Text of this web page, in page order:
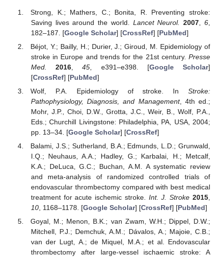
Strong, K.; Mathers, C.; Bonita, R. Preventing stroke:
Saving lives around the world. Lancet Neurol. 2007 ,6
182–187. [Google Scholar] [CrossRef] [PubMed]
Béjot, Y.; Bailly, H.; Durier, J.; Giroud, M. Epidemiology of
stroke in Europe and trends for the 21st century. Presse
Med.
2016 ,45 , e391–e398. [Google Scholar]
[CrossRef] [PubMed]
Wolf, P.A. Epidemiology of stroke. In Stroke:
Pathophysiology, Diagnosis, and Management, 4th ed.;
Mohr, J.P., Choi, D.W., Grotta, J.C., Weir, B., Wolf, P.A.,
Eds.; Churchill Livingstone: Philadelphia, PA, USA, 2004;
pp. 13–34. [Google Scholar] [CrossRef]
Balami, J.S.; Sutherland, B.A.; Edmunds, L.D.; Grunwald,
I.Q.; Neuhaus, A.A.; Hadley, G.; Karbalai, H.; Metcalf,
K.A.; DeLuca, G.C.; Buchan, A.M. A systematic review
and meta-analysis of randomized controlled trials of
endovascular thrombectomy compared with best medical
treatment for acute ischemic stroke. Int. J. Stroke 2015,
10, 1168–1178. [Google Scholar] [CrossRef] [PubMed]
Goyal, M.; Menon, B.K.; van Zwam, W.H.; Dippel, D.W.;
Mitchell, P.J.; Demchuk, A.M.; Dávalos, A.; Majoie, C.B.;
van der Lugt, A.; de Miquel, M.A.; et al. Endovascular
thrombectomy after large-vessel ischaemic stroke: A